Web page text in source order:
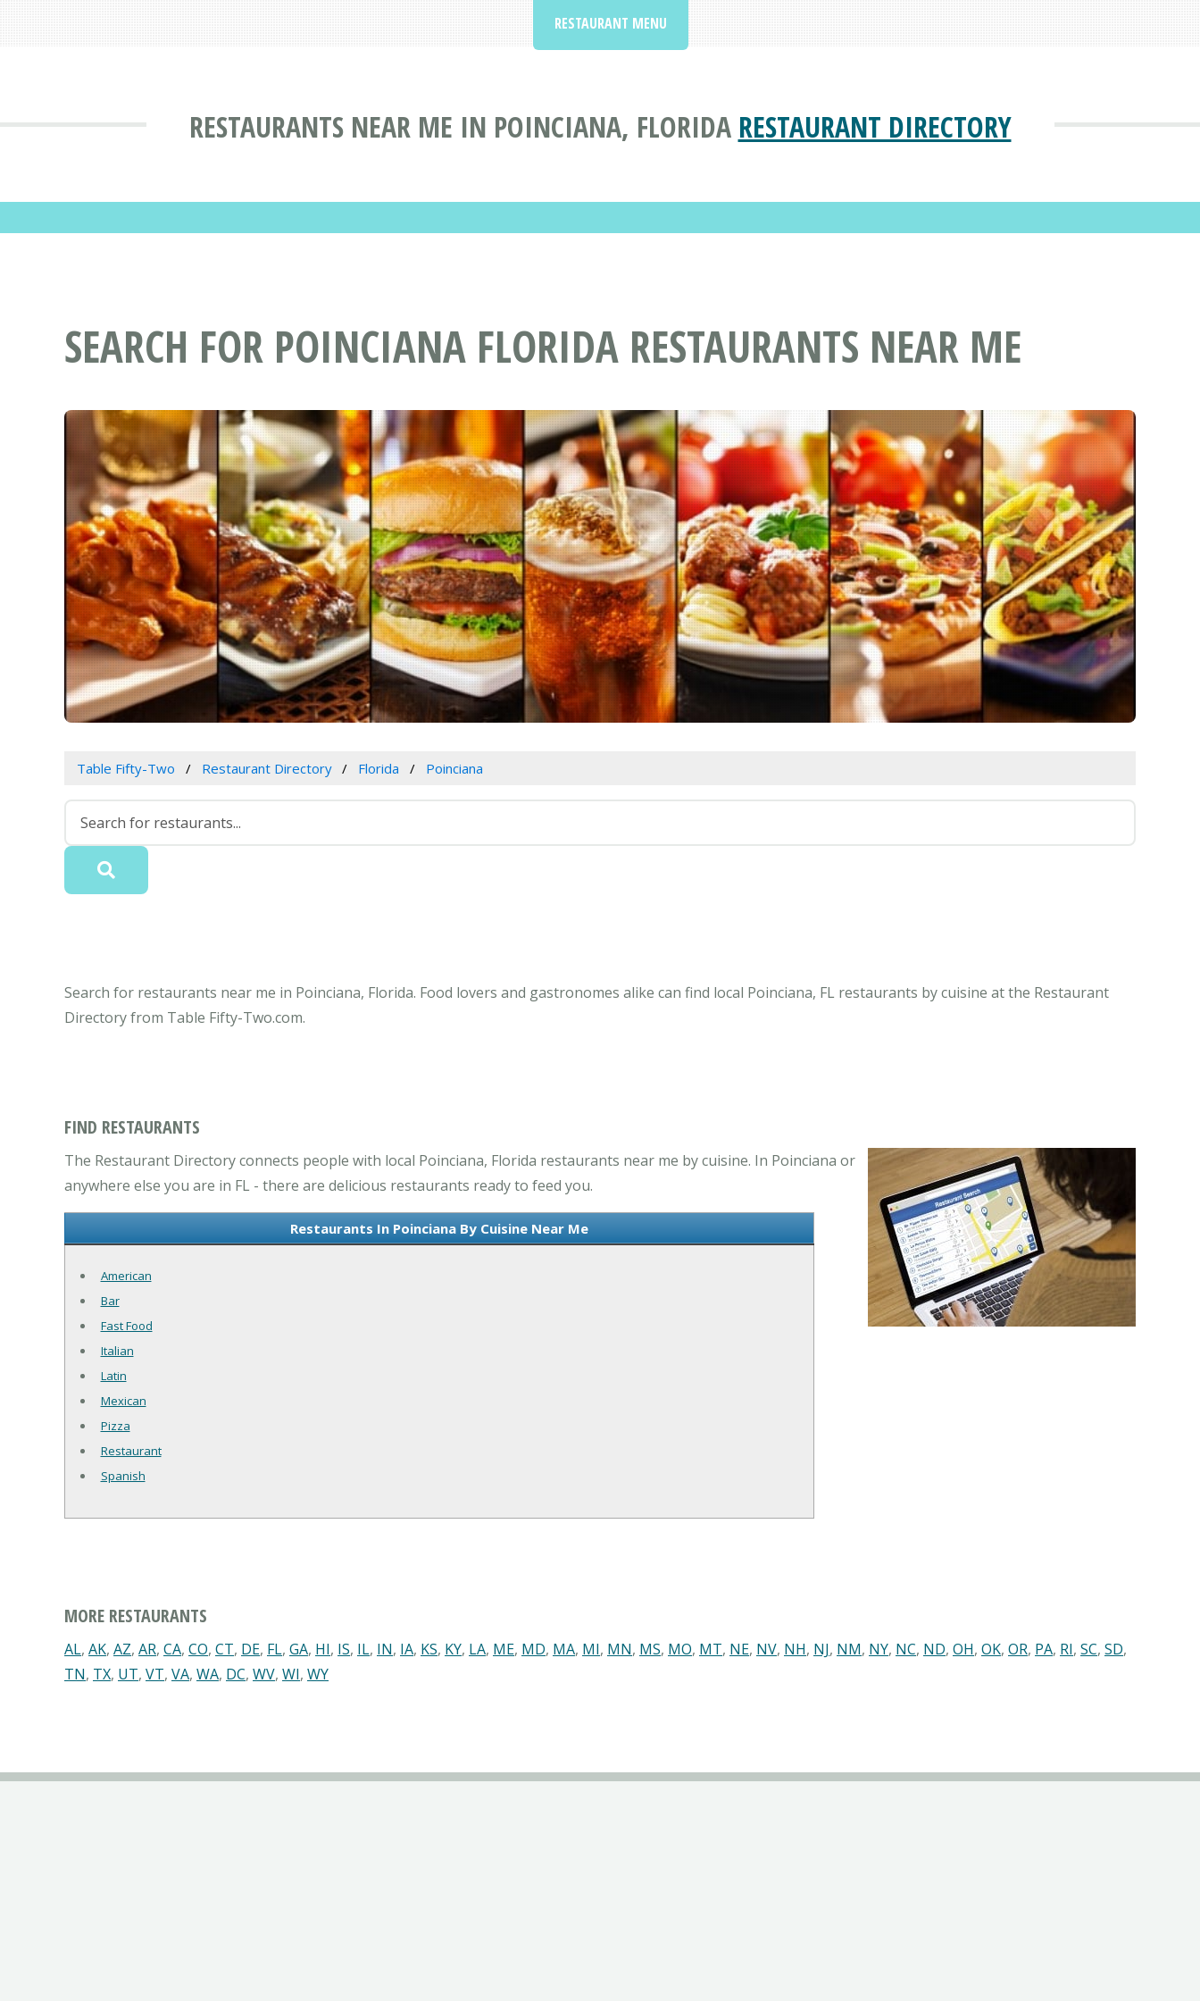
RESTAURANTS NEAR ME IN POINCIANA, FLORIDA RESTAURANT DIRECTORY
RESTAURANT MENU
SEARCH FOR POINCIANA FLORIDA RESTAURANTS NEAR ME
Table Fifty-Two Restaurant Directory Florida Poinciana
Search for restaurants near me in Poinciana, Florida. Food lovers and gastronomes alike can find local Poinciana, FL restaurants by cuisine at the Restaurant
Directory from Table Fifty-Two.com.
FIND RESTAURANTS
The Restaurant Directory connects people with local Poinciana, Florida restaurants near me by cuisine. In Poinciana or
anywhere else you are in FL - there are delicious restaurants ready to feed you.
Restaurants In Poinciana By Cuisine Near Me
American
Bar
Fast Food
Italian
Latin
Mexican
Pizza
Restaurant
Spanish
MORE RESTAURANTS
AL, AK, AZ, AR, CA, CO, CT, DE, FL, GA, HI, IS, IL, IN, IA, KS, KY, LA, ME, MD, MA, MI, MN, MS, MO, MT, NE, NV, NH, NJ, NM, NY, NC, ND, OH, OK, OR, PA, RI, SC, SD,
TN, TX, UT, VT, VA, WA, DC, WV, WI, WY